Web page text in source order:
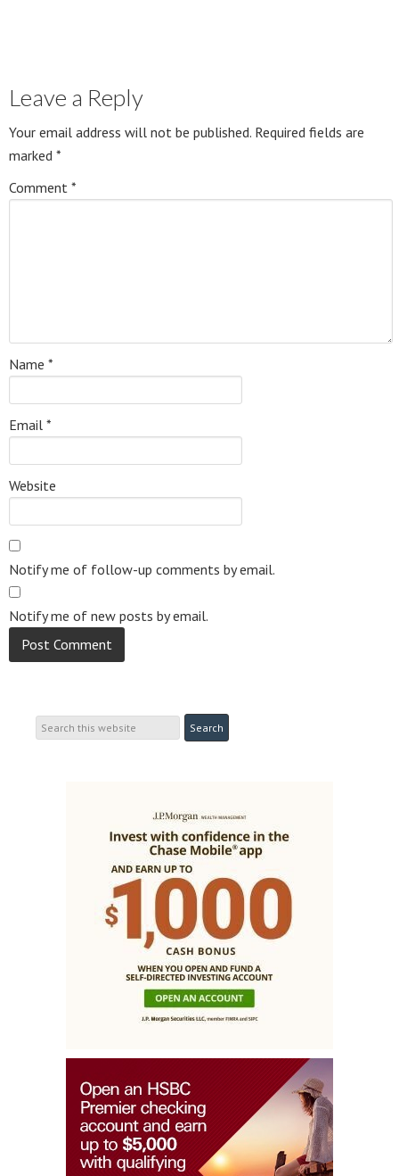
Leave a Reply
Your email address will not be published. Required fields are
marked *
Comment *
Name *
Email *
Website
Notify me of follow-up comments by email.
Notify me of new posts by email.